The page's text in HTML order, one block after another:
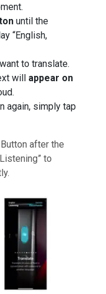
until the
“English,
to translate.
will appear on
again, simply tap
after the
to